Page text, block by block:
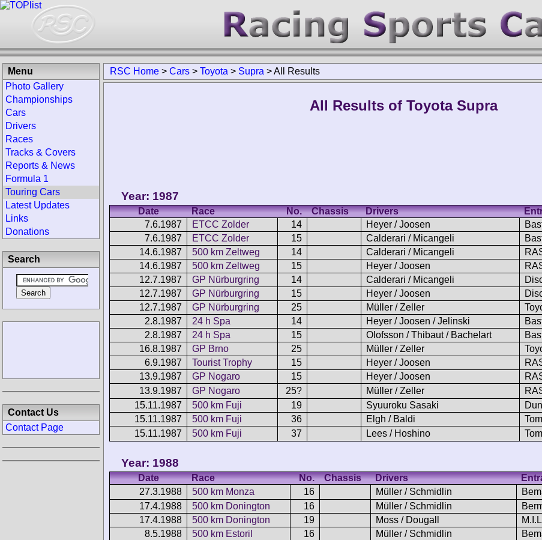
RSC Home > Cars > Toyota > Supra >All Results
All Results of Toyota Supra
Year: 1987
Date Race No. Chassis Drivers
7.6.1987
ETCC Zolder 14 Heyer / Joosen
7.6.1987
ETCC Zolder 15 Calderari / Micangeli
14.6.1987
500 km Zeltweg 14 Calderari / Micangeli
14.6.1987
500 km Zeltweg 15 Heyer / Joosen
12.7.1987
GP Nürburgring 14 Calderari / Micangeli
12.7.1987
GP Nürburgring 15 Heyer / Joosen
12.7.1987
GP Nürburgring 25 Müller / Zeller
2.8.1987
24 h Spa 14 Heyer / Joosen / Jelinski
2.8.1987
24 h Spa 15 Olofsson / Thibaut / Bachelart
16.8.1987
GP Brno 25 Müller / Zeller
6.9.1987
Tourist Trophy 15 Heyer / Joosen
13.9.1987
GP Nogaro 15 Heyer / Joosen
13.9.1987
GP Nogaro 25? Müller / Zeller
15.11.1987 500 km Fuji 19 Syuuroku Sasaki
15.11.1987
500 km Fuji 36 Elgh / Baldi
15.11.1987
500 km Fuji 37 Lees / Hoshino
Year: 1988
Date Race No. Chassis Drivers
27.3.1988
500 km Monza 16 Müller / Schmidlin
17.4.1988 500 km Donington 16 Müller / Schmidlin
17.4.1988
500 km Donington 19 Moss / Dougall
8.5.1988
500 km Estoril 16 Müller / Schmidlin
Menu
Photo Gallery
Championships
Cars
Drivers
Races
Tracks & Covers
Reports & News
Formula 1
Touring Cars
Latest Updates
Links
Donations
Search
Contact Us
Contact Page